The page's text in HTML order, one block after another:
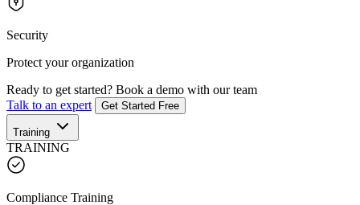
Security
Protect your organization
Ready to get started? Book a demo with our team
Talk to an expert
Get Started Free
Training
TRAINING
Compliance Training